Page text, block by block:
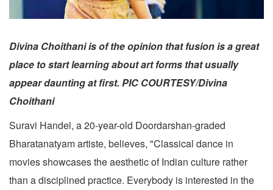
Divina Choithani is of the opinion that fusion is a great
place to start learning about art forms that usually
appear daunting at first. PIC COURTESY/Divina
Choithani
Suravi Handel, a 20-year-old Doordarshan-graded
Bharatanatyam artiste, believes, "Classical dance in
movies showcases the aesthetic of Indian culture rather
than a disciplined practice. Everybody is interested in the